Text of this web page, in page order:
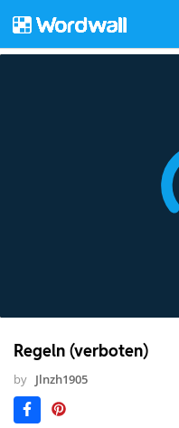
Regeln (verboten)
by Jlnzh1905